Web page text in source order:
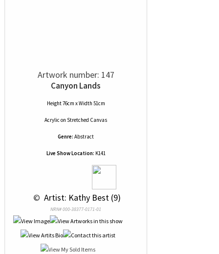
Artwork number: 147
Canyon Lands
Height 76cm x Width 51cm
Acrylic on Stretched Canvas
Genre: Abstract
Live Show Location: K141
© Artist: Kathy Best (9)
NRN# 000-38377-0171-01